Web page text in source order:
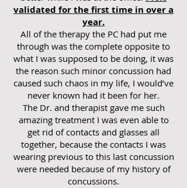
validated for the first time in over a
year.
All of the therapy the PC had put me
through was the complete opposite to
what I was supposed to be doing, it was
the reason such minor concussion had
caused such chaos in my life, I would’ve
never known had it been for her.
The Dr. and therapist gave me such
amazing treatment I was even able to
get rid of contacts and glasses all
together, because the contacts I was
wearing previous to this last concussion
were needed because of my history of
concussions.